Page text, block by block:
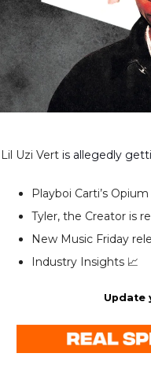
Lil Uzi Vert is allegedly
Playboi Carti’s
Tyler, the Creator is
New Music Friday
Industry Insights 📈
Update